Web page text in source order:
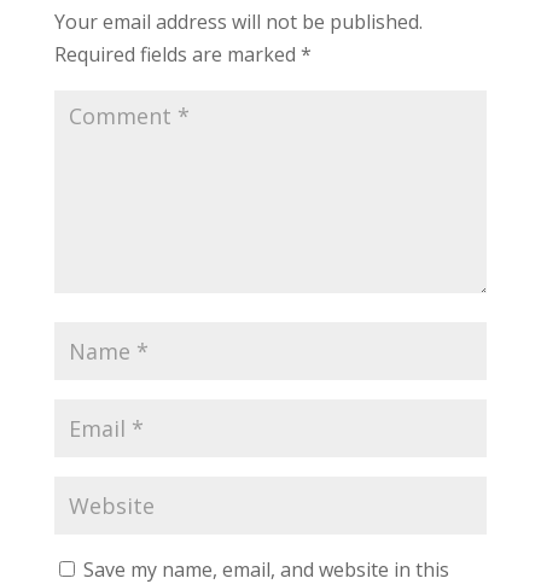
Your email address will not be published.
Required fields are marked *
Save my name, email, and website in this